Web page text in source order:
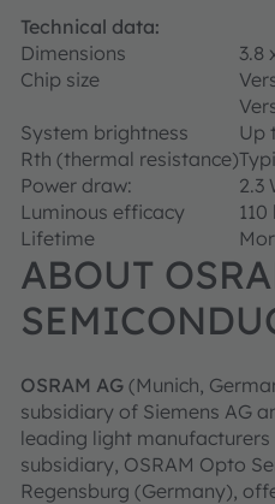
Technical data:
Dimensions
3.8
Chip size
System brightness
Up
Rth (thermal resistance)
Power draw:
2.3
Luminous efficacy
Lifetime
ABOUT
OSRAM AG (Munich,
subsidiary of Siemens AG
leading light
subsidiary, OSRAM Opto
Regensburg (Germany),